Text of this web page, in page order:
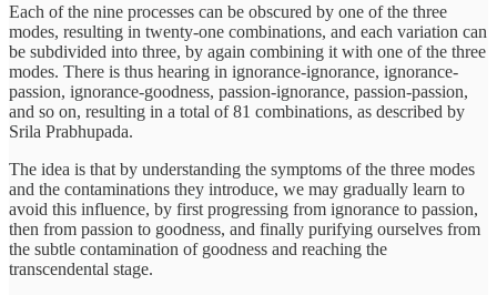
Each of the nine processes can be obscured by one of the three
modes, resulting in twenty-one combinations, and each variation can
be subdivided into three, by again combining it with one of the three
modes. There is thus hearing in ignorance-ignorance, ignorance-
passion, ignorance-goodness, passion-ignorance, passion-passion,
and so on, resulting in a total of 81 combinations, as described by
Srila Prabhupada.
The idea is that by understanding the symptoms of the three modes
and the contaminations they introduce, we may gradually learn to
avoid this influence, by first progressing from ignorance to passion,
then from passion to goodness, and finally purifying ourselves from
the subtle contamination of goodness and reaching the
transcendental stage.